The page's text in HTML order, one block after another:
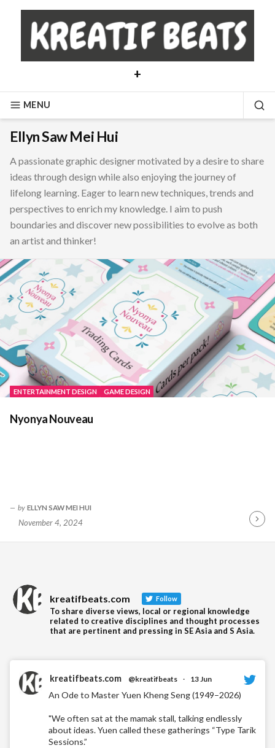
content
+
MENU
Ellyn Saw Mei Hui
A passionate graphic designer motivated by a desire to share
ideas through design while also enjoying the journey of
lifelong learning. Eager to learn new techniques, trends and
perspectives to enrich my knowledge. I aim to push
boundaries and discover new possibilities to evolve as both
an artist and thinker!
ENTERTAINMENT DESIGN GAME DESIGN
Nyonya Nouveau
by ELLYN SAW MEI HUI
November 4, 2024
kreatifbeats.com Follow
To share diverse views, local or regional knowledge
related to creative disciplines and thought processes
that are pertinent and pressing in SE Asia and S Asia.
kreatifbeats.com @kreatifbeats · 13 Jun
An Ode to Master Yuen Kheng Seng (1949–2026)
"We often sat at the mamak stall, talking endlessly
about ideas. Yuen called these gatherings “Type Tarik
Sessions.”